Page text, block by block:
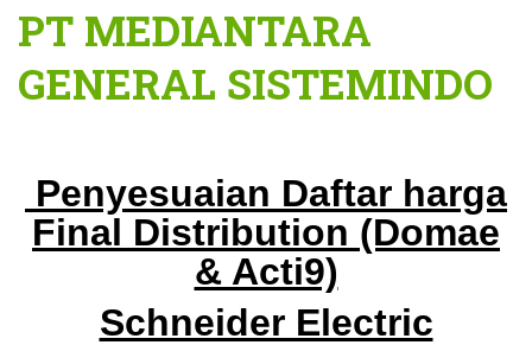
PT MEDIANTARA
GENERAL SISTEMINDO
Penyesuaian Daftar harga
Final Distribution (Domae
& Acti9)
Schneider Electric